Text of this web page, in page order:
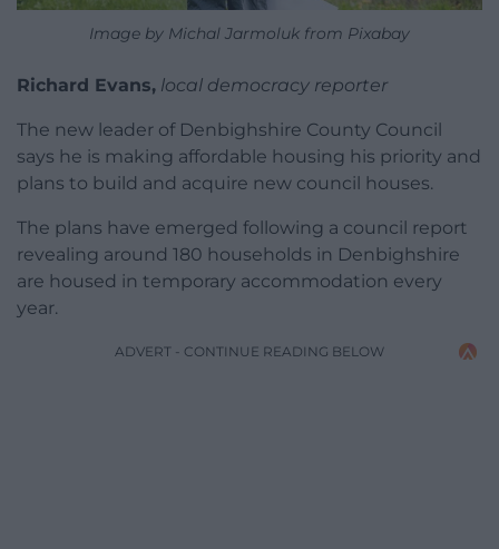
Image by Michal Jarmoluk from Pixabay
Richard Evans, local democracy reporter
The new leader of Denbighshire County Council
says he is making affordable housing his priority and
plans to build and acquire new council houses.
The plans have emerged following a council report
revealing around 180 households in Denbighshire
are housed in temporary accommodation every
year.
ADVERT - CONTINUE READING BELOW